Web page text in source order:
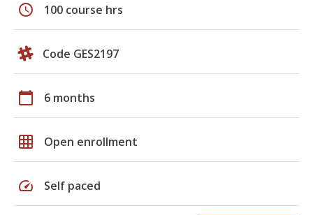
schedule 100 course hrs
Code GES2197
calendar_today 6 months
grid_on Open enrollment
speed Self paced